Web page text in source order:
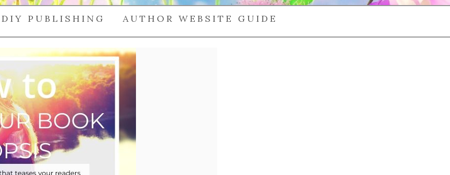
DIY PUBLISHING AUTHOR WEBSITE GUIDE